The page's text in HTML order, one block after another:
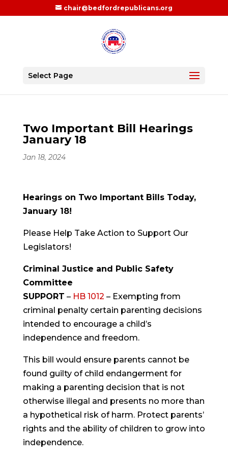
chair@bedfordrepublicans.org
Select Page
Two Important Bill Hearings
January 18
Jan 18, 2024
Hearings on Two Important Bills Today,
January 18!
Please Help Take Action to Support Our
Legislators!
Criminal Justice and Public Safety
Committee
SUPPORT – HB 1012 – Exempting from
criminal penalty certain parenting decisions
intended to encourage a child’s
independence and freedom.
This bill would ensure parents cannot be
found guilty of child endangerment for
making a parenting decision that is not
otherwise illegal and presents no more than
a hypothetical risk of harm. Protect parents’
rights and the ability of children to grow into
independence.